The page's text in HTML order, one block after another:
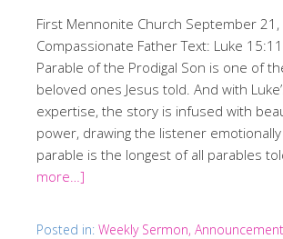
First Mennonite Church September 21,
Compassionate Father Text: Luke
Parable of the Prodigal Son is one of
beloved ones Jesus told. And with
expertise, the story is infused with
power, drawing the listener
parable is the longest of all parables
more…]
Posted in: Weekly Sermon,